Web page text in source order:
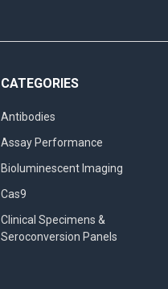
CATEGORIES
Antibodies
Assay Performance
Bioluminescent Imaging
Cas9
Clinical Specimens &
Seroconversion Panels